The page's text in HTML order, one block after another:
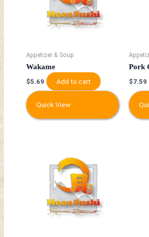
Appetizer & Soup
Wakame
$5.69 Add to cart
Quick View
Pork
$7.59